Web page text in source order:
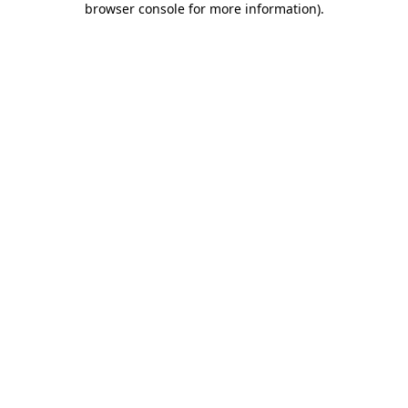
browser console for more information).